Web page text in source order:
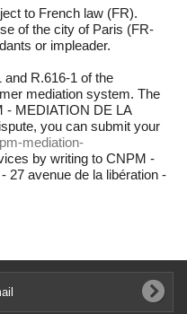
to French law (FR).
of the city of Paris (FR-
or impleader.
R.616-1 of the
mediation system. The
- MEDIATION DE LA
you can submit your
mediation-
by writing to CNPM -
27 avenue de la libération -